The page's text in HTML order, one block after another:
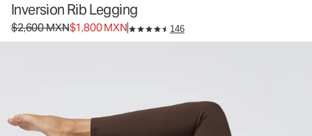
Inversion Rib Legging
Original price $2,600 MXN. Sale price $1,800 MXN.
$2,600 MXN$1,800 MXN 146